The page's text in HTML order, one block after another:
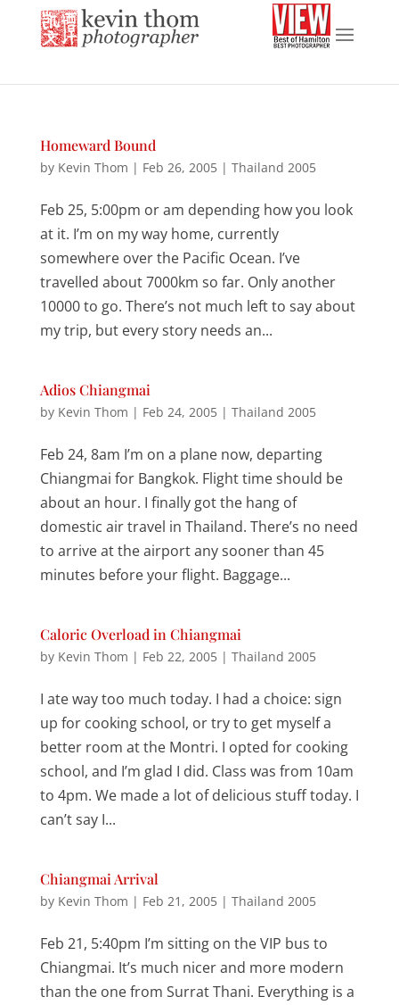
Homeward Bound
by Kevin Thom | Feb 26, 2005| Thailand 2005
Feb 25, 5:00pm or am depending how you look
at it. I’m on my way home, currently
somewhere over the Pacific Ocean. I’ve
travelled about 7000km so far. Only another
10000 to go. There’s not much left to say about
my trip, but every story needs an...
Adios Chiangmai
by Kevin Thom | Feb 24, 2005| Thailand 2005
Feb 24, 8am I’m on a plane now, departing
Chiangmai for Bangkok. Flight time should be
about an hour. I finally got the hang of
domestic air travel in Thailand. There’s no need
to arrive at the airport any sooner than 45
minutes before your flight. Baggage...
Caloric Overload in Chiangmai
by Kevin Thom | Feb 22, 2005| Thailand 2005
I ate way too much today. I had a choice: sign
up for cooking school, or try to get myself a
better room at the Montri. I opted for cooking
school, and I’m glad I did. Class was from 10am
to 4pm. We made a lot of delicious stuff today. I
can’t say I...
Chiangmai Arrival
by Kevin Thom | Feb 21, 2005| Thailand 2005
Feb 21, 5:40pm I’m sitting on the VIP bus to
Chiangmai. It’s much nicer and more modern
than the one from Surrat Thani. Everything is a